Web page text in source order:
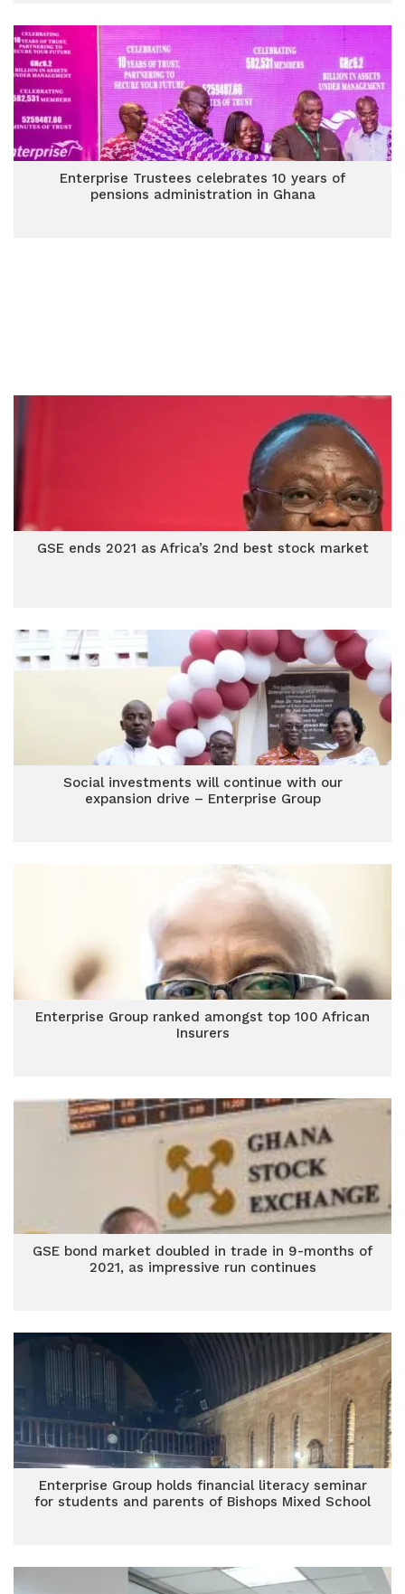
Enterprise Trustees celebrates 10 years of
pensions administration in Ghana
GSE ends 2021 as Africa’s 2nd best stock market
Social investments will continue with our
expansion drive – Enterprise Group
Enterprise Group ranked amongst top 100 African
Insurers
GSE bond market doubled in trade in 9-months of
2021, as impressive run continues
Enterprise Group holds financial literacy seminar
for students and parents of Bishops Mixed School